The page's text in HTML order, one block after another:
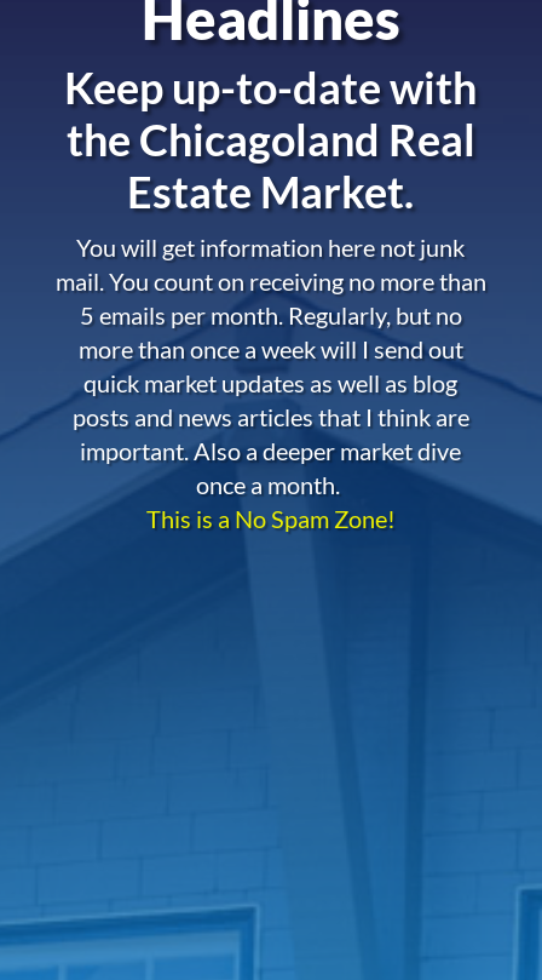
Headlines
Keep up-to-date with
theChicagoland Real
Estate Market.
You will get information here not junk
mail. You count on receiving no more than
5 emails per month. Regularly, but no
more than once a week will I send out
quick market updates as well as blog
posts and news articles that I think are
important. Also a deeper market dive
once a month.
This is a No Spam Zone!